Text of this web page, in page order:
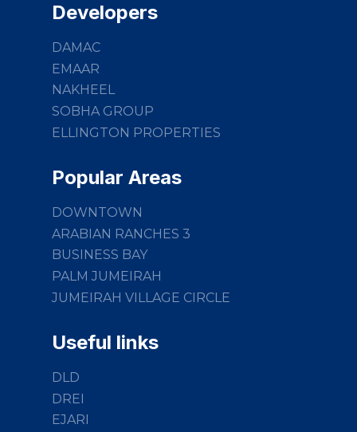
Developers
DAMAC
EMAAR
NAKHEEL
SOBHA GROUP
ELLINGTON PROPERTIES
Popular Areas
DOWNTOWN
ARABIAN RANCHES 3
BUSINESS BAY
PALM JUMEIRAH
JUMEIRAH VILLAGE CIRCLE
Useful links
DLD
DREI
EJARI